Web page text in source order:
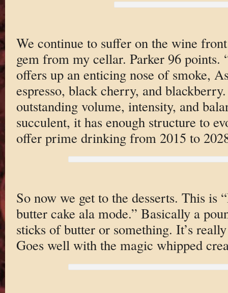
We continue to suffer on the wine
gem from my cellar. Parker 96 points.
offers up an enticing nose of smoke,
espresso, black cherry, and
outstanding volume, intensity, and
succulent, it has enough structure to
offer prime drinking from 2015 to
So now we get to the desserts. This is
butter cake ala mode.” Basically a
sticks of butter or something. It’s
Goes well with the magic whipped